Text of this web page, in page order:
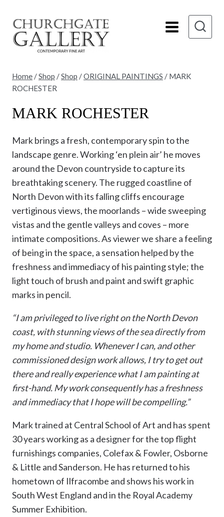
content
Home /Shop /Shop /ORIGINAL PAINTINGS / MARK
ROCHESTER
MARK ROCHESTER
Mark brings a fresh, contemporary spin to the
landscape genre. Working ‘en plein air’ he moves
around the Devon countryside to capture its
breathtaking scenery. The rugged coastline of
North Devon with its falling cliffs encourage
vertiginous views, the moorlands – wide sweeping
vistas and the gentle valleys and coves – more
intimate compositions. As viewer we share a feeling
of being in the space, a sensation helped by the
freshness and immediacy of his painting style; the
light touch of brush and paint and swift graphic
marks in pencil.
“I am privileged to live right on the North Devon
coast, with stunning views of the sea directly from
my home and studio. Whenever I can, and other
commissioned design work allows, I try to get out
there and really experience what I am painting at
first-hand. My work consequently has a freshness
and immediacy that I hope will be compelling.”
Mark trained at Central School of Art and has spent
30 years working as a designer for the top flight
furnishings companies, Colefax & Fowler, Osborne
& Little and Sanderson. He has returned to his
hometown of Ilfracombe and shows his work in
South West England and in the Royal Academy
Summer Exhibition.